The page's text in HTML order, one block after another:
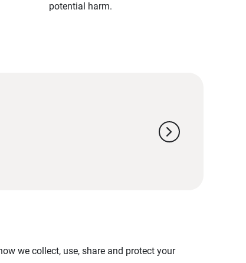
potential harm.
chevron_right
we collect, use, share and protect your